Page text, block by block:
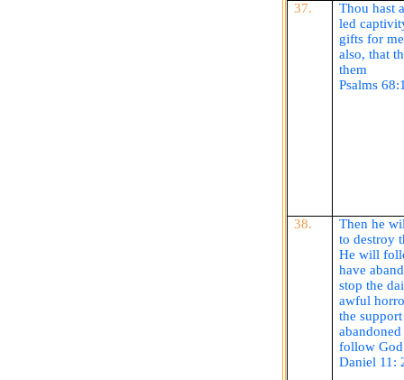
37.
Thou hast
led
gifts for
also, that
them
Psalms
38.
Then he
to destroy
He will
have
stop the
awful
the
follow
Daniel 11: